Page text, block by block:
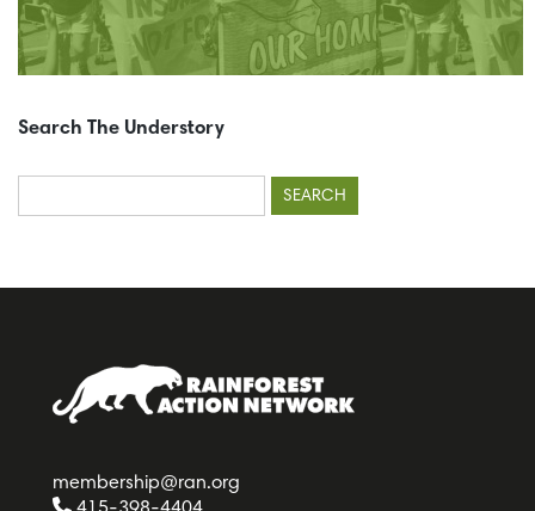
Search The Understory
Search
for:
membership@ran.org